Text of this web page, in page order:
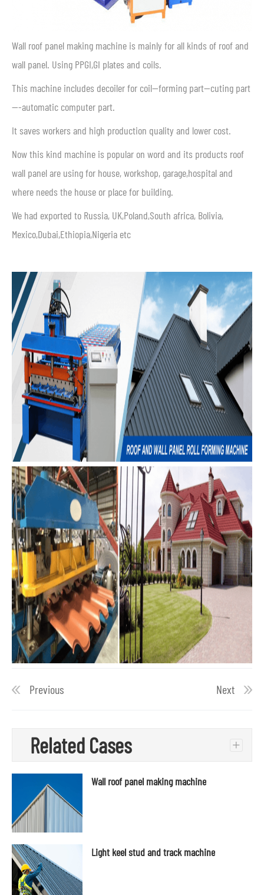
Wall roof panel making machine is mainly for all kinds of roof and
wall panel. Using PPGI,GI plates and coils.
This machine includes decoiler for coil—forming part—cuting part
—-automatic computer part.
It saves workers and high production quality and lower cost.
Now this kind machine is popular on word and its products roof
wall panel are using for house, workshop, garage,hospital and
where needs the house or place for building.
We had exported to Russia, UK,Poland,South africa, Bolivia,
Mexico,Dubai,Ethiopia,Nigeria etc
Previous Next
Related Cases +
Wall roof panel making machine
Light keel stud and track machine